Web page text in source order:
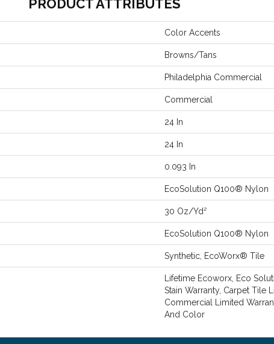
PRODUCT ATTRIBUTES
Color Accents
Browns/Tans
Philadelphia Commercial
Commercial
24 In
24 In
0.093 In
EcoSolution Q100® Nylon
30 Oz/yd²
EcoSolution Q100® Nylon
Synthetic, EcoWorx® Tile
Lifetime Ecoworx, Eco
Stain Warranty, Carpet Tile
Commercial Limited
And Color